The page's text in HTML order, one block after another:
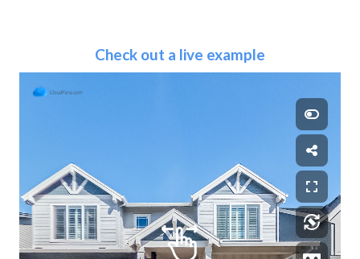
Check out a live example